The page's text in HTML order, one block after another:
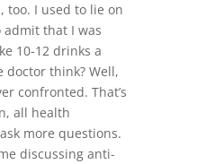
too. I used to lie on
admit that I was
10-12 drinks a
doctor think? Well,
confronted. That’s
all health
more questions.
discussing anti-